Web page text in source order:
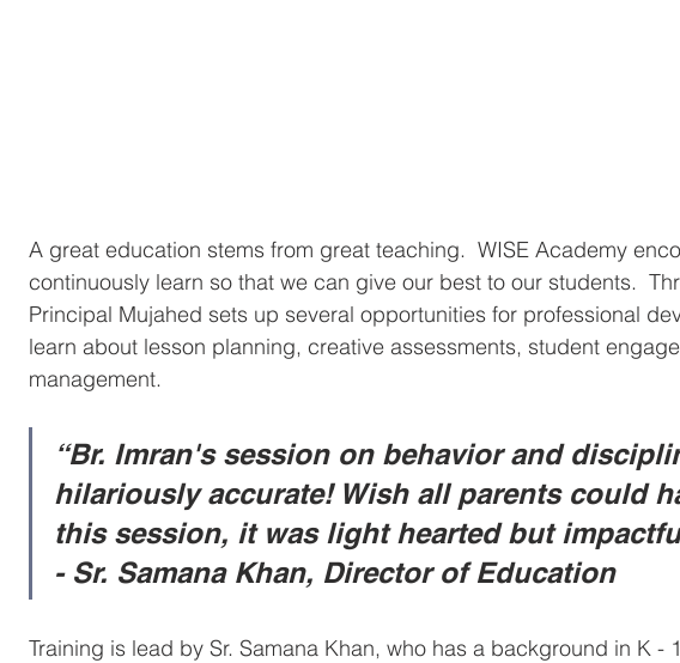
A great education stems from great teaching.  WISE Academy
continuously learn so that we can give our best to our students.
Principal Mujahed sets up several opportunities for professional
learn about lesson planning, creative assessments, student
management.
“Br. Imran's session on behavior and
hilariously accurate! Wish all parents could
this session, it was light hearted but
- Sr. Samana Khan, Director of Education
Training is lead by Sr. Samana Khan, who has a background in K -